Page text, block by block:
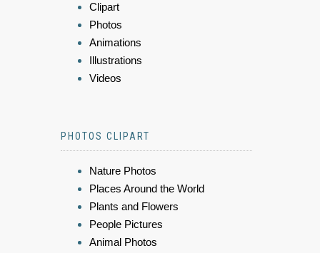
Clipart
Photos
Animations
Illustrations
Videos
PHOTOS CLIPART
Nature Photos
Places Around the World
Plants and Flowers
People Pictures
Animal Photos